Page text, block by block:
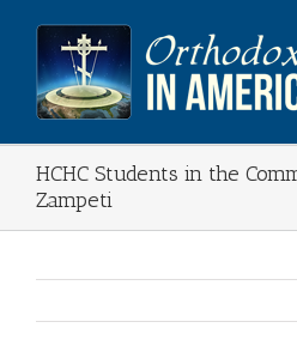
content
HCHC Students in the
Zampeti